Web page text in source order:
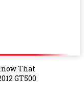
That
GT500